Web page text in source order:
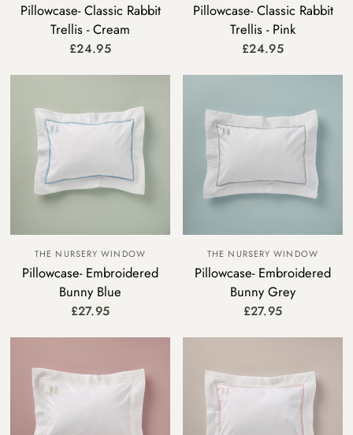
Pillowcase- Classic Rabbit
Trellis - Cream
£24.95
Pillowcase- Classic Rabbit
Trellis - Pink
£24.95
THE NURSERY WINDOW
Pillowcase- Embroidered
Bunny Blue
£27.95
THE NURSERY WINDOW
Pillowcase- Embroidered
Bunny Grey
£27.95